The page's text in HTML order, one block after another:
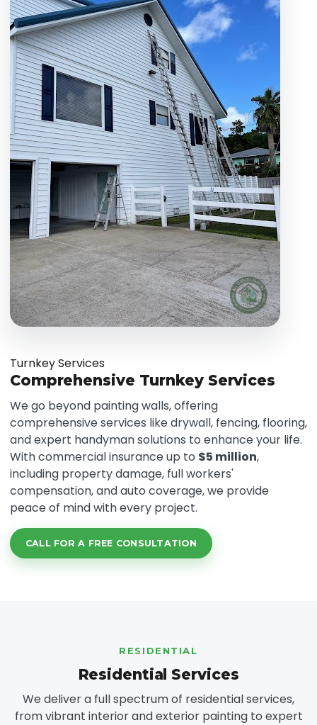
Turnkey Services
Comprehensive Turnkey Services
We go beyond painting walls, offering
comprehensive services like drywall, fencing, flooring,
and expert handyman solutions to enhance your life.
With commercial insurance up to $5 million,
including property damage, full workers'
compensation, and auto coverage, we provide
peace of mind with every project.
CALL FOR A FREE CONSULTATION
RESIDENTIAL
Residential Services
We deliver a full spectrum of residential services,
from vibrant interior and exterior painting to expert